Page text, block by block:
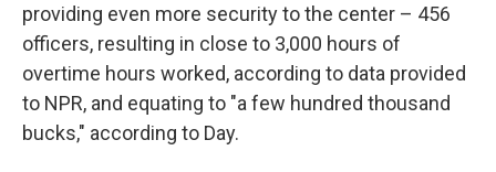
providing even more security to the center – 456
officers, resulting in close to 3,000 hours of
overtime hours worked, according to data provided
to NPR, and equating to "a few hundred thousand
bucks," according to Day.